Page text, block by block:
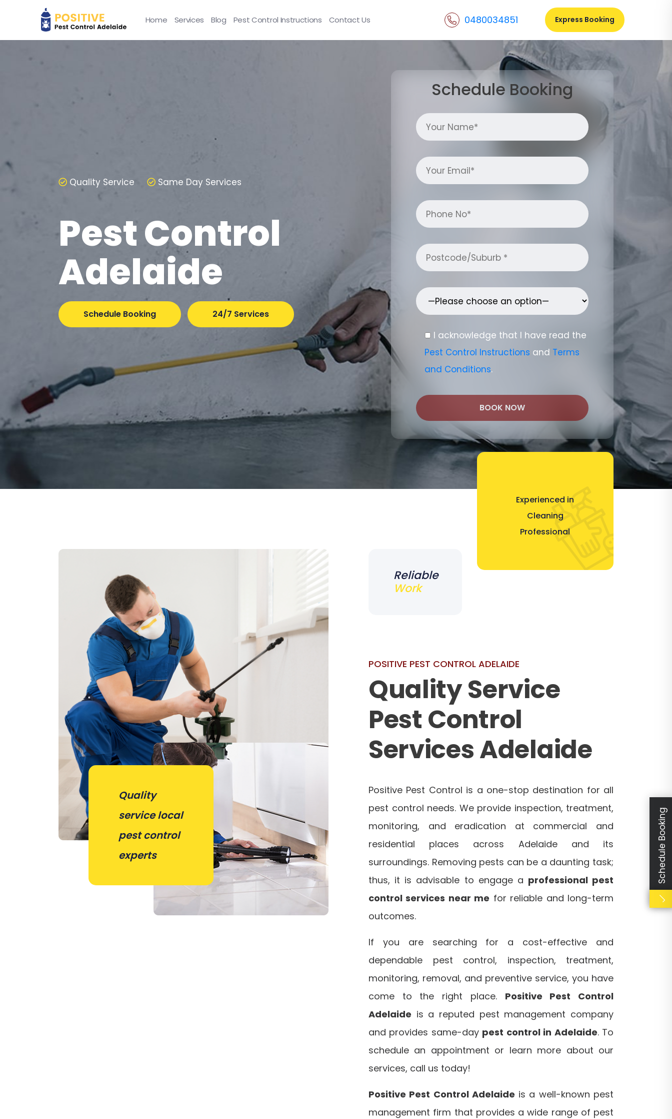
Home Services Blog Pest Control Instructions Contact Us 0480034851 Express Booking
Quality Service Same Day Services
Pest Control
Adelaide
Schedule Booking 24/7 Services
Schedule Booking
I acknowledge that I have read the
Pest Control Instructions and Terms
and Conditions.
BOOK NOW
Quality
service local
pest control
experts
Reliable
Work
Experienced in
Cleaning
Professional
POSITIVE PEST CONTROL ADELAIDE
Quality Service
Pest Control
Services Adelaide
Positive Pest Control is a one-stop destination for all
pest control needs. We provide inspection, treatment,
monitoring, and eradication at commercial and
residential places across Adelaide and its
surroundings. Removing pests can be a daunting task;
thus, it is advisable to engage a professional pest
control services near me for reliable and long-term
outcomes.
If you are searching for a cost-effective and
dependable pest control, inspection, treatment,
monitoring, removal, and preventive service, you have
come to the right place. Positive Pest Control
Adelaide is a reputed pest management company
and provides same-day pest control in Adelaide. To
schedule an appointment or learn more about our
services, call us today!
Positive Pest Control Adelaide is a well-known pest
management firm that provides a wide range of pest
Schedule Booking